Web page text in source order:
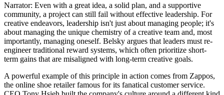
Narrator: Even with a great idea, a solid plan, and a supportive
community, a project can still fail without effective leadership. For
creative endeavors, leadership isn't just about managing people; it's
about managing the unique chemistry of a creative team and, most
importantly, managing oneself. Belsky argues that leaders must re-
engineer traditional reward systems, which often prioritize short-
term gains that are misaligned with long-term creative goals.
A powerful example of this principle in action comes from Zappos,
the online shoe retailer famous for its fanatical customer service.